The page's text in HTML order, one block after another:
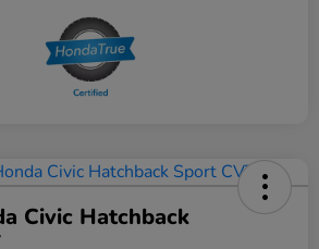
Civic Hatchback